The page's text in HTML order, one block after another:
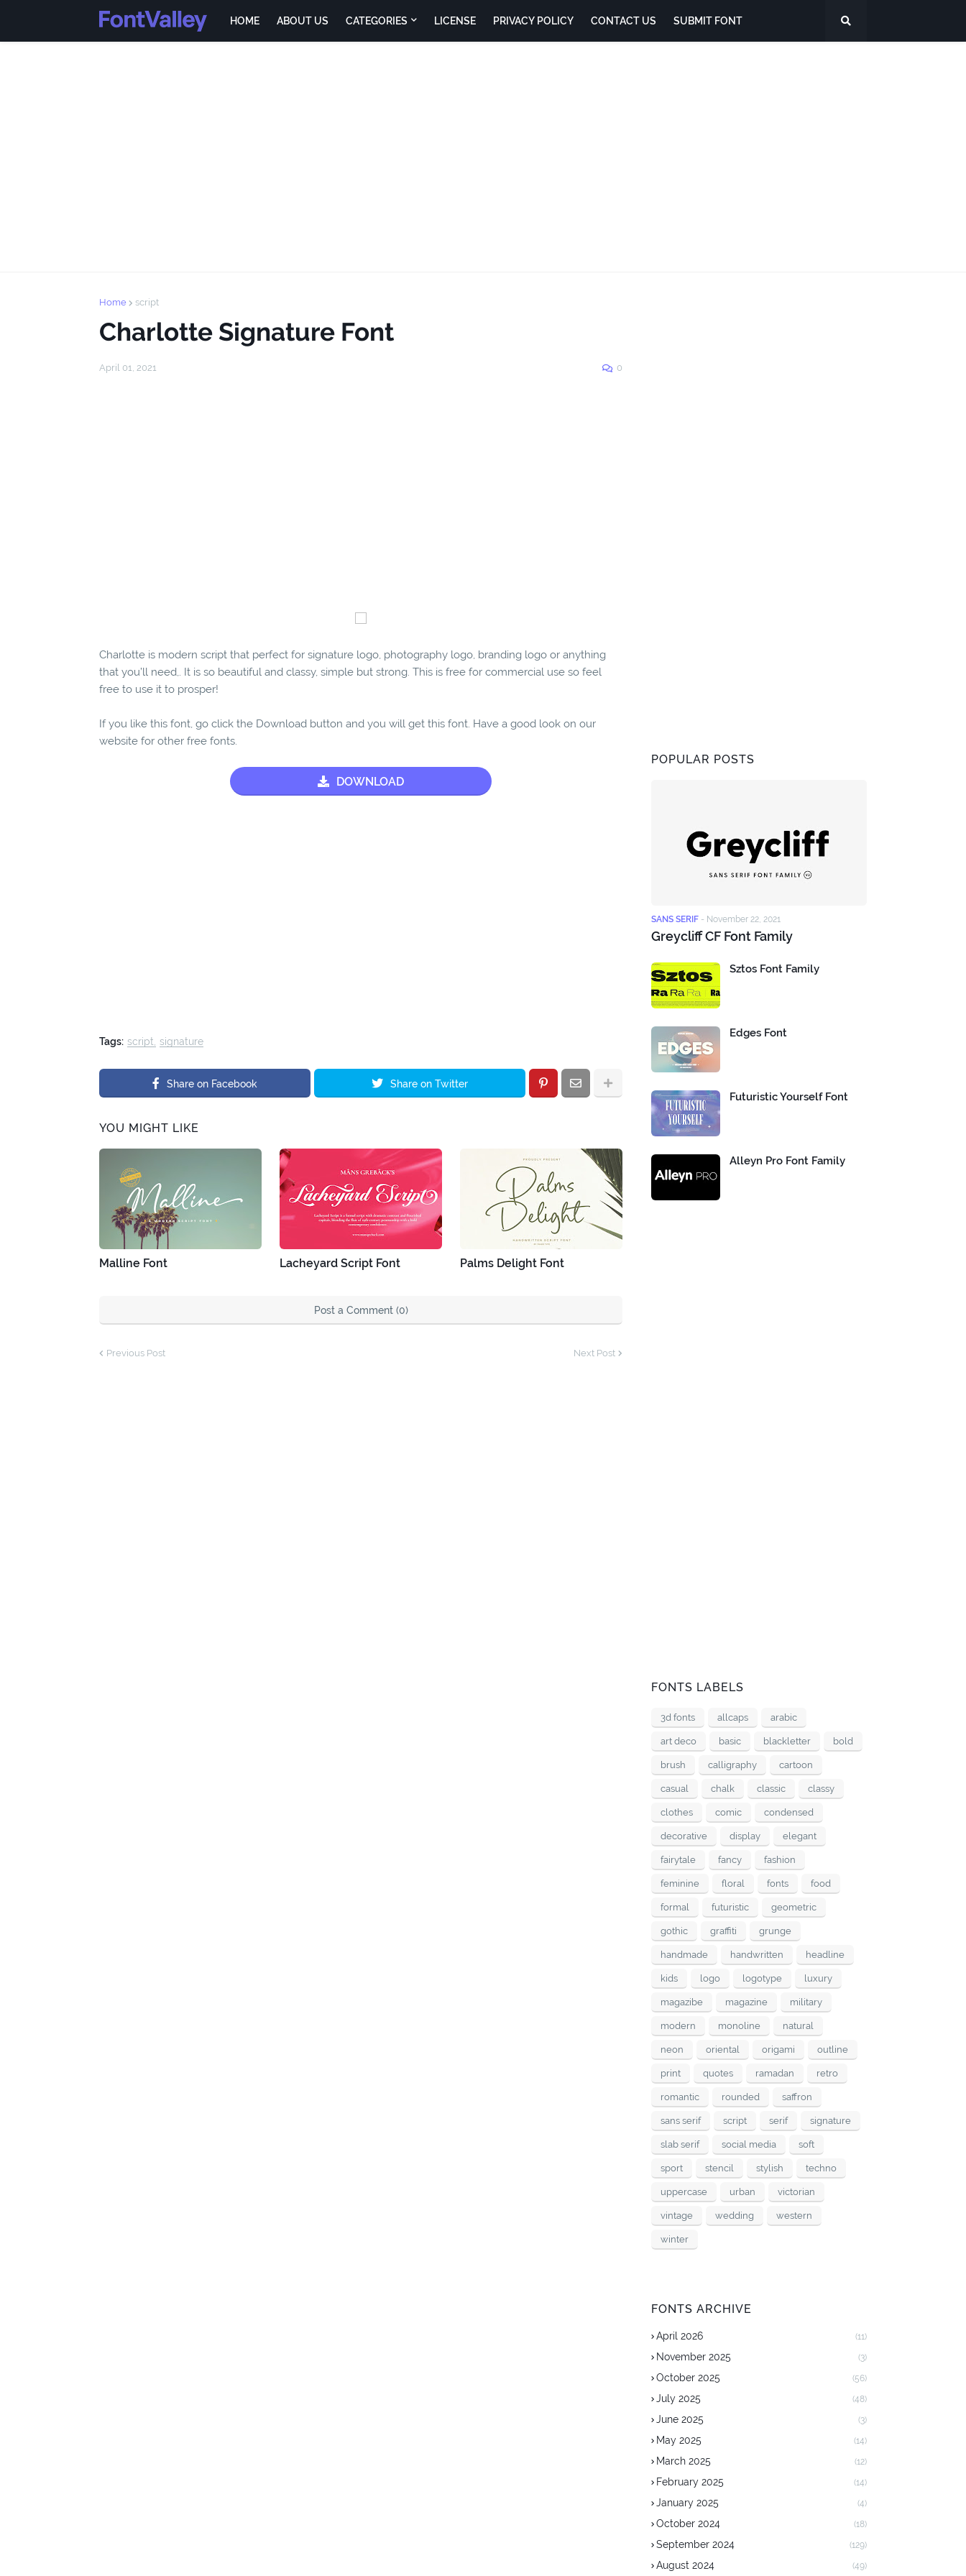
HOME ABOUT US CATEGORIES LICENSE PRIVACY POLICY CONTACT US SUBMIT FONT
Home script
Charlotte Signature Font
April 01, 2021 0
Charlotte is modern script that perfect for signature logo, photography logo, branding logo or anything
that you’ll need,. It is so beautiful and classy, simple but strong. This is free for commercial use so feel
free to use it to prosper!
If you like this font, go click the Download button and you will get this font. Have a good look on our
website for other free fonts.
DOWNLOAD
Tags: script signature
Share on Facebook Share on Twitter
YOU MIGHT LIKE
Malline Font Lacheyard Script Font Palms Delight Font
Post a Comment (0)
Previous Post Next Post
POPULAR POSTS
SANS SERIF - November 22, 2021
Greycliff CF Font Family
Sztos Font Family
Edges Font
Futuristic Yourself Font
Alleyn Pro Font Family
FONTS LABELS
3d fonts allcaps arabic
art deco basic blackletter bold
brush calligraphy cartoon
casual chalk classic classy
clothes comic condensed
decorative display elegant
fairytale fancy fashion
feminine floral fonts food
formal futuristic geometric
gothic graffiti grunge
handmade handwritten headline
kids logo logotype luxury
magazibe magazine military
modern monoline natural
neon oriental origami outline
print quotes ramadan retro
romantic rounded saffron
sans serif script serif signature
slab serif social media soft
sport stencil stylish techno
uppercase urban victorian
vintage wedding western
winter
FONTS ARCHIVE
April 2026 (11)
November 2025 (3)
October 2025 (56)
July 2025 (48)
June 2025 (3)
May 2025 (14)
March 2025 (12)
February 2025 (14)
January 2025 (4)
October 2024 (18)
September 2024 (129)
August 2024 (49)